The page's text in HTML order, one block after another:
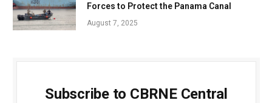
Forces to Protect the Panama Canal
August 7, 2025
Subscribe to CBRNE Central